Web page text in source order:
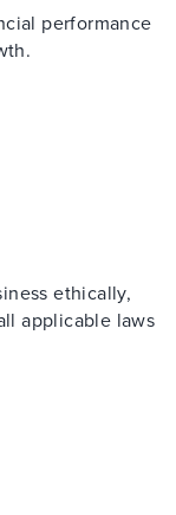
performance
ethically,
applicable laws